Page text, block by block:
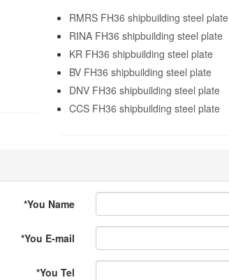
RMRS FH36 shipbuilding steel plate
RINA FH36 shipbuilding steel plate
KR FH36 shipbuilding steel plate
BV FH36 shipbuilding steel plate
DNV FH36 shipbuilding steel plate
CCS FH36 shipbuilding steel plate
*You Name
*You E-mail
*You Tel